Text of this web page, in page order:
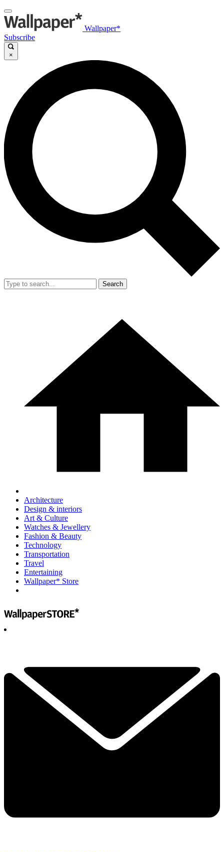
Wallpaper*
Subscribe
×
Search
Architecture
Design & interiors
Art & Culture
Watches & Jewellery
Fashion & Beauty
Technology
Transportation
Travel
Entertaining
Wallpaper* Store